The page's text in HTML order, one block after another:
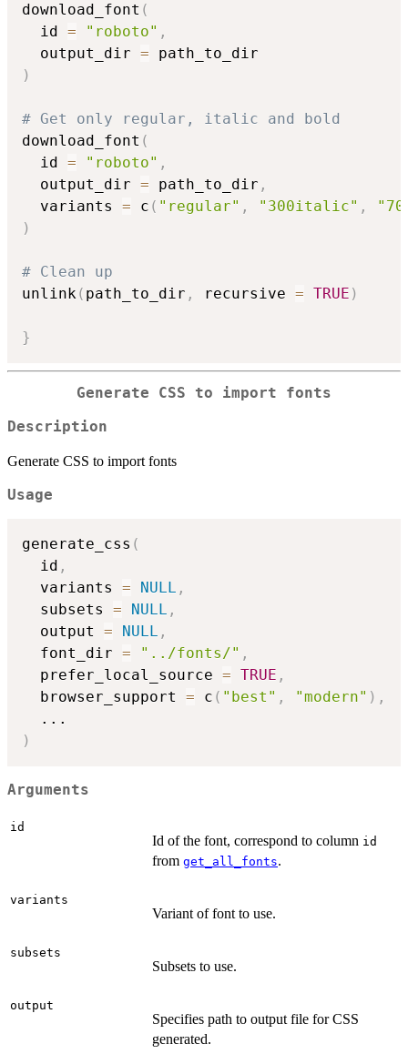
download_font (
  id
= "roboto" ,
  output_dir
=
)
# Get only regular, italic and bold
download_font (
  id
= "roboto" ,
  output_dir
= path_to_dir ,
  variants
= c ( "regular" , "300italic" ,
)
# Clean up
unlink( path_to_dir , recursive = TRUE )
}
Generate CSS to import fonts
Description
Generate CSS to import fonts
Usage
generate_css (
  id
,
  variants
= NULL ,
  subsets
= NULL ,
  output
= NULL ,
  font_dir
= "../fonts/" ,
  prefer_local_source
= TRUE ,
  browser_support
= c ( "best" , "modern" ) ,
...
)
Arguments
id
Id of the font, correspond to column id
from get_all_fonts.
variants
Variant of font to use.
subsets
Subsets to use.
output
Specifies path to output file for CSS
generated.